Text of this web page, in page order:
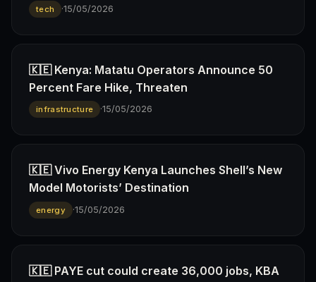
tech ·15/05/2026
🇰🇪 Kenya: Matatu Operators Announce 50
Percent Fare Hike, Threaten
infrastructure ·15/05/2026
🇰🇪 Vivo Energy Kenya Launches Shell’s New
Model Motorists’ Destination
energy ·15/05/2026
🇰🇪 PAYE cut could create 36,000 jobs, KBA